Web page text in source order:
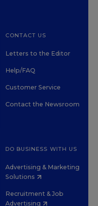
CONTACT US
Letters to the Editor
Help/FAQ
Customer Service
Contact the Newsroom
DO BUSINESS WITH US
Advertising & Marketing
Solutions
Recruitment & Job
Advertising